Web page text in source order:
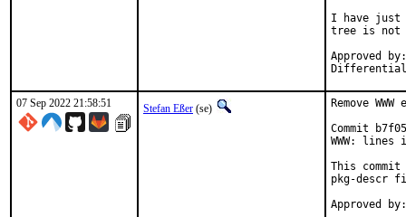
I have just
tree is not
Approved by:	portmgr
07 Sep 2022 21:58:51 Stefan Eßer (se)
Remove
Commit
WWW:
This commit
pkg-descr